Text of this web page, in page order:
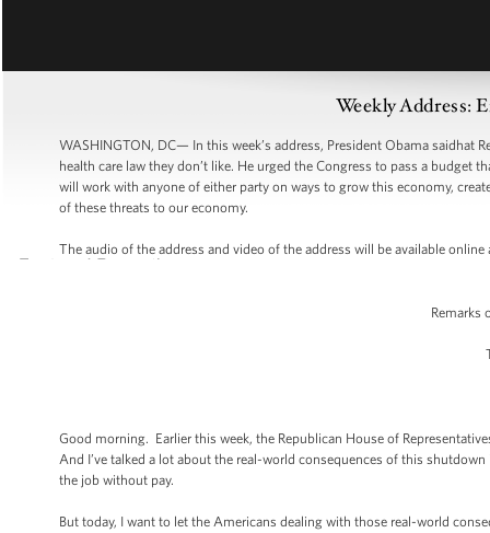
Weekly Address:
WASHINGTON, DC— In this week’s address, President Obama saidhat
health care law they don’t like. He urged the Congress to pass a
will work with anyone of either party on ways to grow this economy,
of these threats to our economy.
The audio of the address and video of the address will be available
Remarks
Good morning. Earlier this week, the Republican House of
And I’ve talked a lot about the real-world consequences of this
the job without pay.
But today, I want to let the Americans dealing with those real-world